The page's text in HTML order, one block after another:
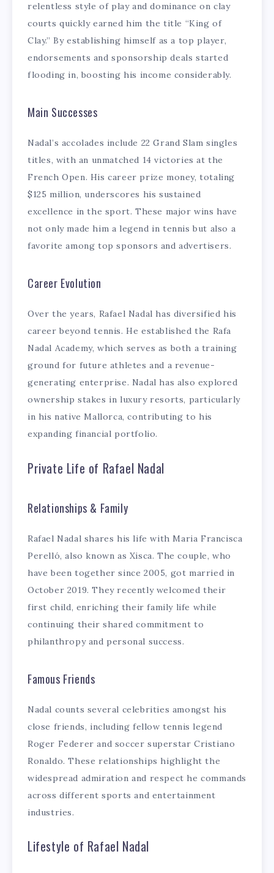
relentless style of play and dominance on clay
courts quickly earned him the title “King of
Clay.” By establishing himself as a top player,
endorsements and sponsorship deals started
flooding in, boosting his income considerably.
Main Successes
Nadal’s accolades include 22 Grand Slam singles
titles, with an unmatched 14 victories at the
French Open. His career prize money, totaling
$125 million, underscores his sustained
excellence in the sport. These major wins have
not only made him a legend in tennis but also a
favorite among top sponsors and advertisers.
Career Evolution
Over the years, Rafael Nadal has diversified his
career beyond tennis. He established the Rafa
Nadal Academy, which serves as both a training
ground for future athletes and a revenue-
generating enterprise. Nadal has also explored
ownership stakes in luxury resorts, particularly
in his native Mallorca, contributing to his
expanding financial portfolio.
Private Life of Rafael Nadal
Relationships & Family
Rafael Nadal shares his life with Maria Francisca
Perelló, also known as Xisca. The couple, who
have been together since 2005, got married in
October 2019. They recently welcomed their
first child, enriching their family life while
continuing their shared commitment to
philanthropy and personal success.
Famous Friends
Nadal counts several celebrities amongst his
close friends, including fellow tennis legend
Roger Federer and soccer superstar Cristiano
Ronaldo. These relationships highlight the
widespread admiration and respect he commands
across different sports and entertainment
industries.
Lifestyle of Rafael Nadal